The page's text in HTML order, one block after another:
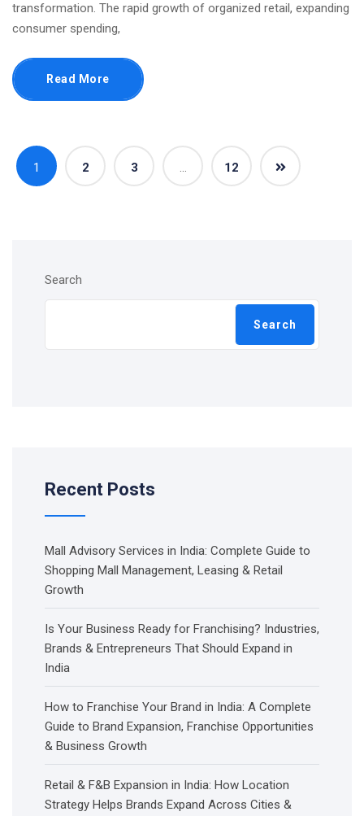
transformation. The rapid growth of organized retail, expanding
consumer spending,
Read More
1 2 3 … 12
Search
Search
Recent Posts
Mall Advisory Services in India: Complete Guide to
Shopping Mall Management, Leasing & Retail
Growth
Is Your Business Ready for Franchising? Industries,
Brands & Entrepreneurs That Should Expand in
India
How to Franchise Your Brand in India: A Complete
Guide to Brand Expansion, Franchise Opportunities
& Business Growth
Retail & F&B Expansion in India: How Location
Strategy Helps Brands Expand Across Cities &